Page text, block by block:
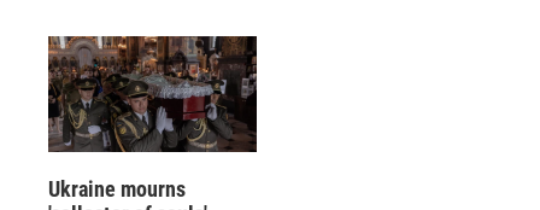
Ukraine mourns